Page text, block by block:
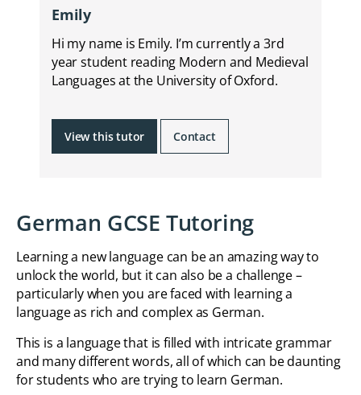
Emily
Hi my name is Emily. I’m currently a 3rd
year student reading Modern and Medieval
Languages at the University of Oxford.
View this tutor Contact
German GCSE Tutoring
Learning a new language can be an amazing way to
unlock the world, but it can also be a challenge –
particularly when you are faced with learning a
language as rich and complex as German.
This is a language that is filled with intricate grammar
and many different words, all of which can be daunting
for students who are trying to learn German.